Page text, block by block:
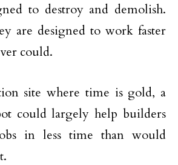
to destroy and demolish.
are designed to work faster
could.
site where time is gold, a
could largely help builders
in less time than would